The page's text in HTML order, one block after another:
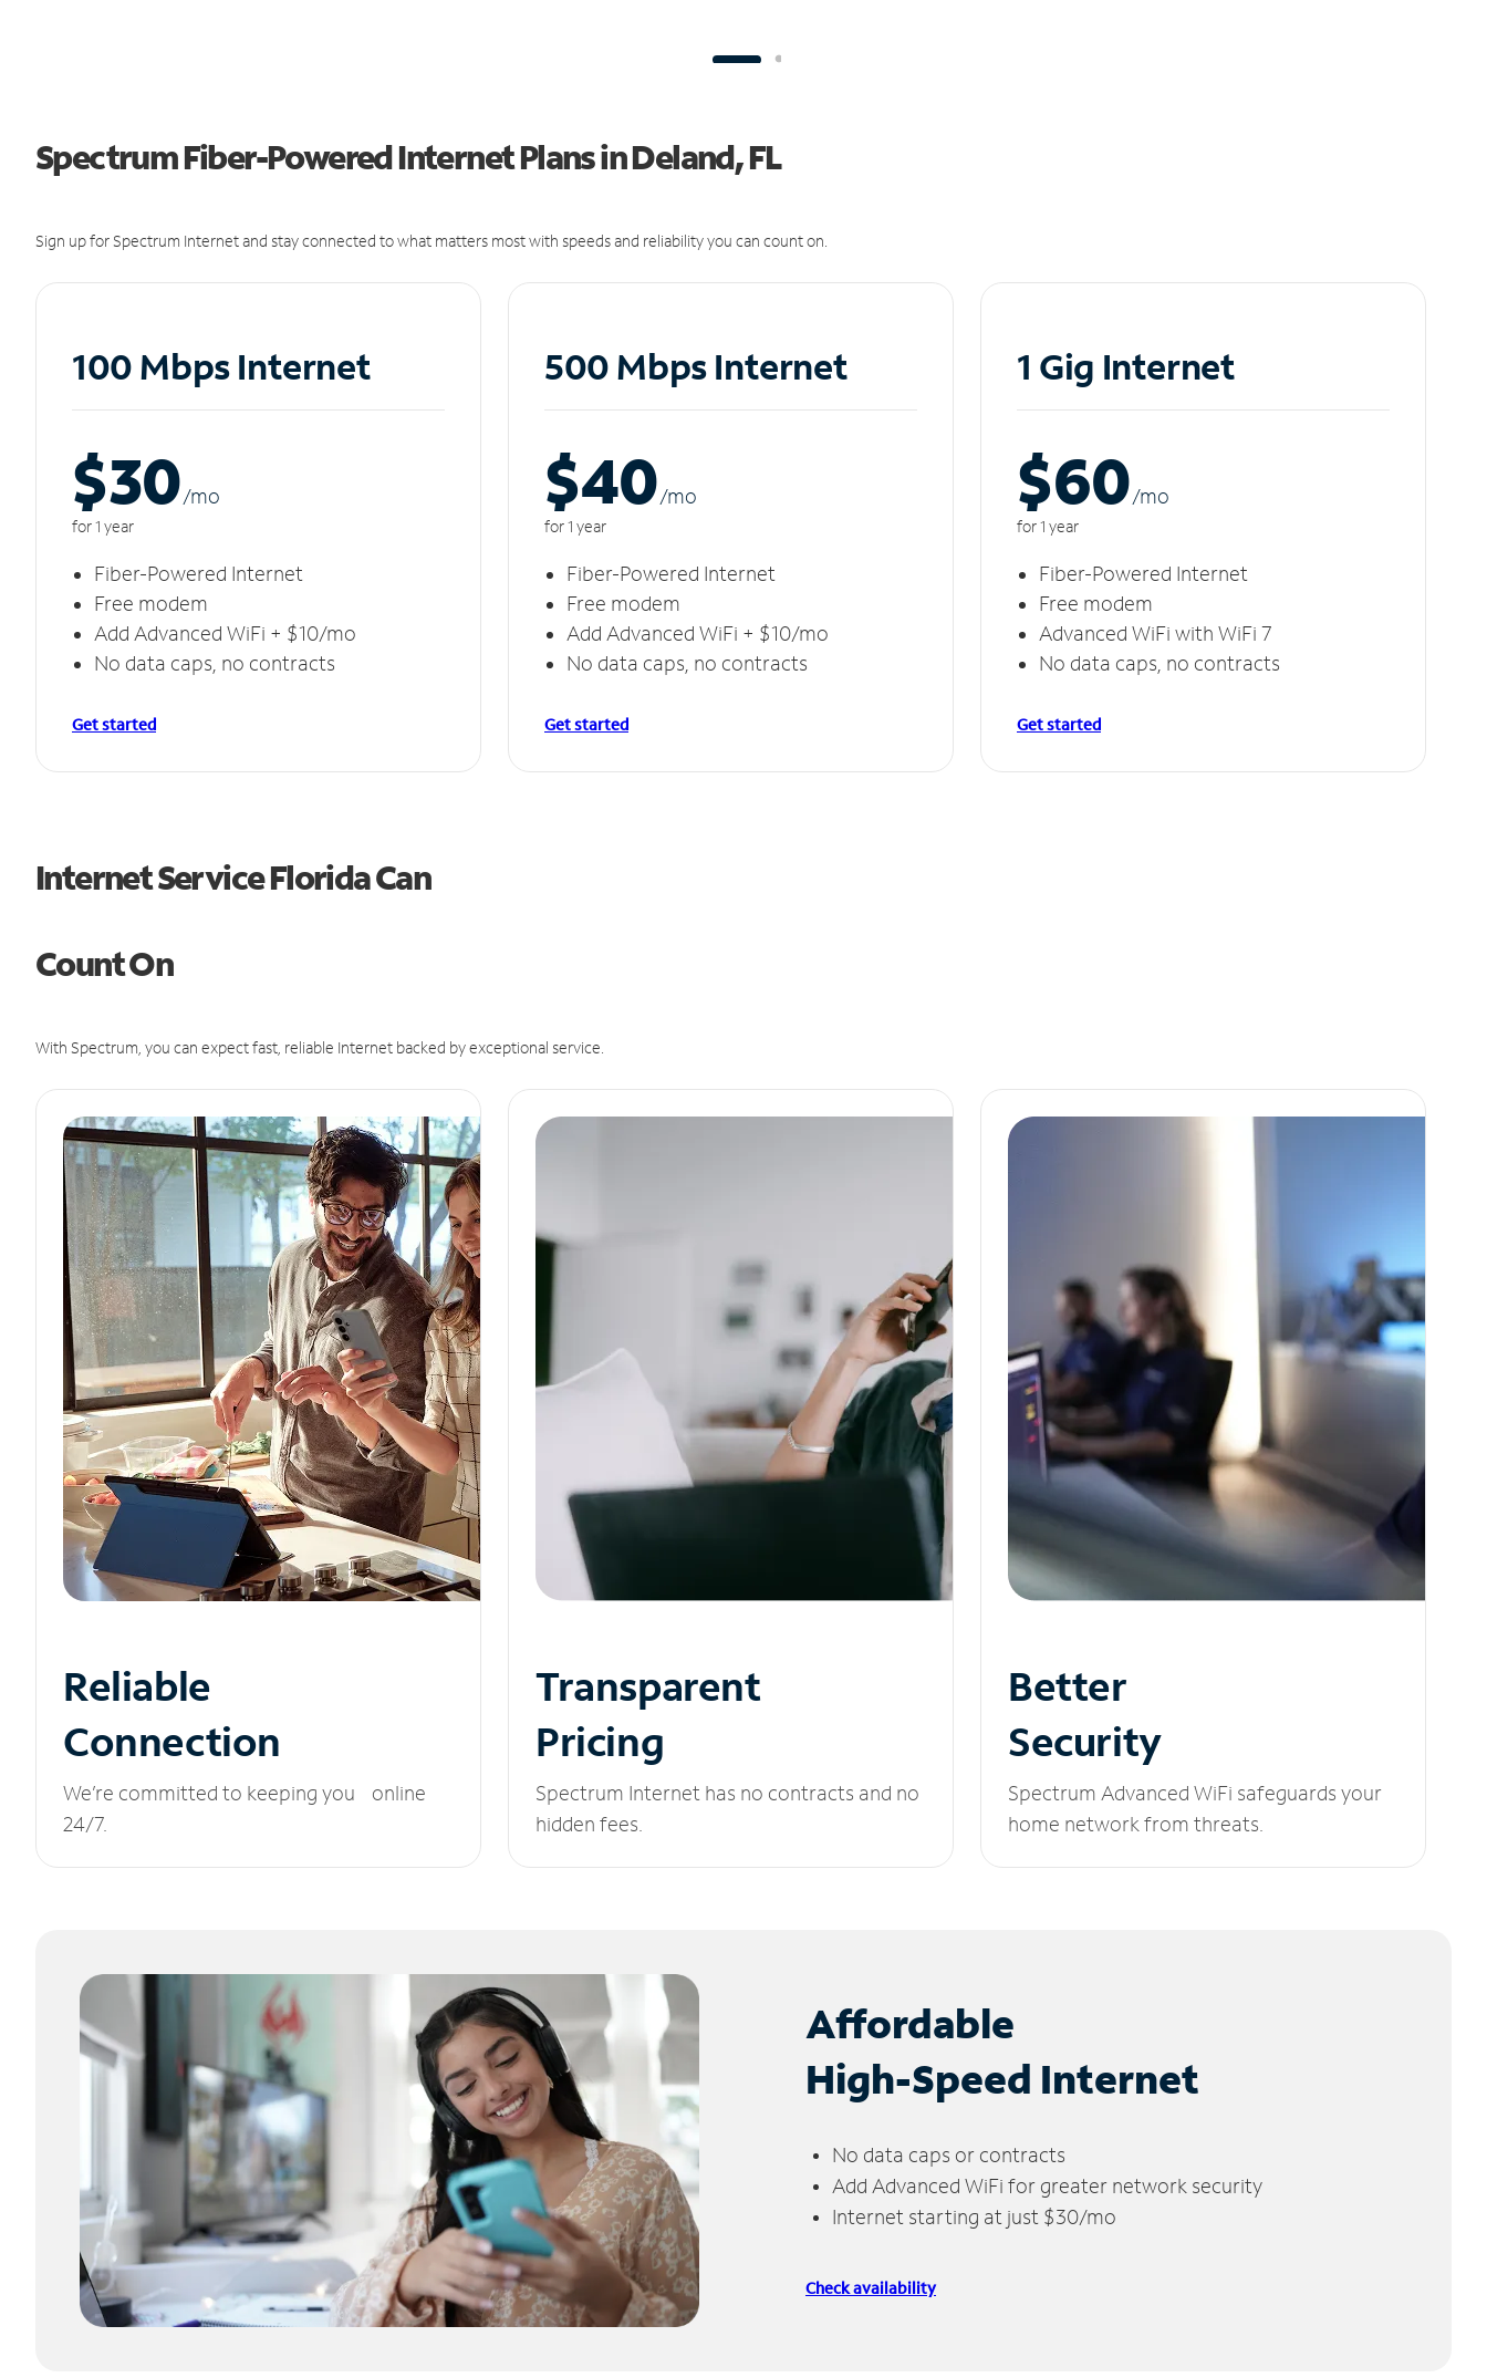
Spectrum Fiber-Powered Internet Plans in Deland, FL
Sign up for Spectrum Internet and stay connected to what matters most with speeds and reliability you can count on.
100 Mbps Internet
$30/mo
for 1 year
Fiber-Powered Internet
Free modem
Add Advanced WiFi + $10/mo
No data caps, no contracts
Get started
500 Mbps Internet
$40/mo
for 1 year
Fiber-Powered Internet
Free modem
Add Advanced WiFi + $10/mo
No data caps, no contracts
Get started
1 Gig Internet
$60/mo
for 1 year
Fiber-Powered Internet
Free modem
Advanced WiFi with WiFi 7
No data caps, no contracts
Get started
Internet Service Florida Can
Count On
With Spectrum, you can expect fast, reliable Internet backed by exceptional service.
Reliable
Connection
We’re committed to keeping you online
24/7.
Transparent
Pricing
Spectrum Internet has no contracts and no
hidden fees.
Better
Security
Spectrum Advanced WiFi safeguards your
home network from threats.
Affordable
High-Speed Internet
No data caps or contracts
Add Advanced WiFi for greater network security
Internet starting at just $30/mo
Check availability